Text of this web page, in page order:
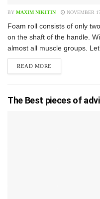
BY MAXIM NIKITIN NOVEMBER
F​oam roll consists of only
on the shaft of the handle.
almost all muscle groups.
READ MORE
The Best pieces of